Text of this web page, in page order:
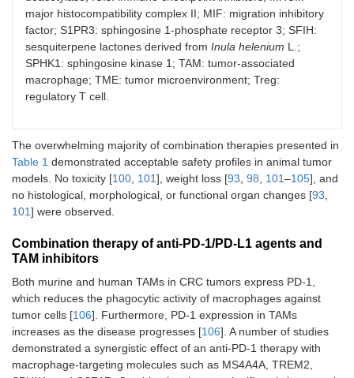
CD73 [97] AB680 plus anti-PD-1 Ab
CT26-bearing
BALB/c mice (
3 per group)
Kinases [
Regorafenib plus anti-
PD-1 Ab
Syngeneic
MSI MC38 CC
models
WNT11/CAMKII
[112]
KN93 plus anti-PD-1 Ab
C57BL/6
liver
major histocompatibility complex II; MIF: migration inhibitory
factor; S1PR3: sphingosine 1-phosphate receptor 3; SFIH:
sesquiterpene lactones derived from Inula helenium L.;
SPHK1: sphingosine kinase 1; TAM: tumor-associated
macrophage; TME: tumor microenvironment; Treg:
regulatory T cell.
The overwhelming majority of combination therapies presented in
Table 1 demonstrated acceptable safety profiles in animal tumor
models. No toxicity [100, 101], weight loss [93, 98, 101–105], and
no histological, morphological, or functional organ changes [93,
101] were observed.
Combination therapy of anti-PD-1/PD-L1 agents and
TAM inhibitors
Both murine and human TAMs in CRC tumors express PD-1,
which reduces the phagocytic activity of macrophages against
tumor cells [106]. Furthermore, PD-1 expression in TAMs
increases as the disease progresses [106]. A number of studies
demonstrated a synergistic effect of an anti-PD-1 therapy with
macrophage-targeting molecules such as MS4A4A, TREM2,